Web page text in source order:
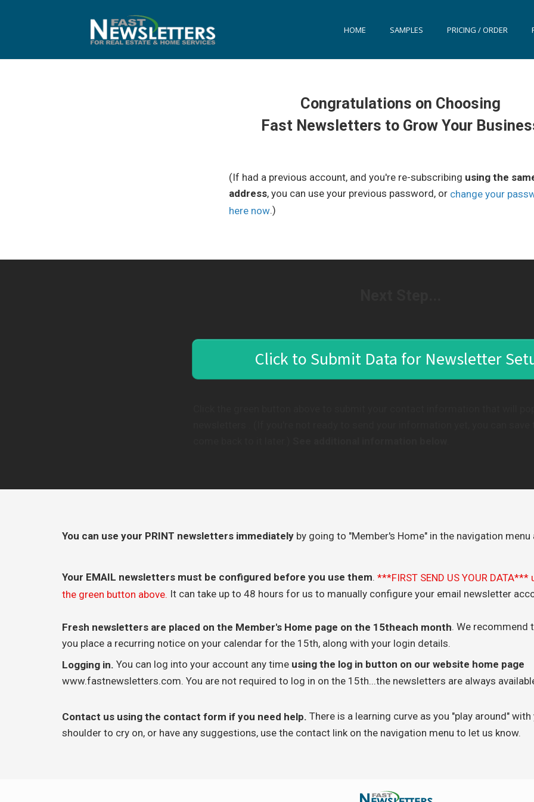
HOME SAMPLES PRICING / ORDER
Congratulations on Choosing
Fast Newsletters to Grow Your
(If had a previous account, and you're re-subscribing using the
address, you can use your previous password, or change your
here now.)
Click to Submit Data for Newsletter
You can use your PRINT newsletters immediately by going to "Member's Home" in the navigation menu
Your EMAIL newsletters must be configured before you use them. ***FIRST SEND US YOUR DATA***
the green button above. It can take up to 48 hours for us to manually configure your email newsletter
Fresh newsletters are placed on the Member's Home page on the 15theach month. We recommend
you place a recurring notice on your calendar for the 15th, along with your login details.
Logging in. You can log into your account any time using the log in button on our website home page
www.fastnewsletters.com. You are not required to log in on the 15th...the newsletters are always
Contact us using the contact form if you need help. There is a learning curve as you "play around"
shoulder to cry on, or have any suggestions, use the contact link on the navigation menu to let us know.